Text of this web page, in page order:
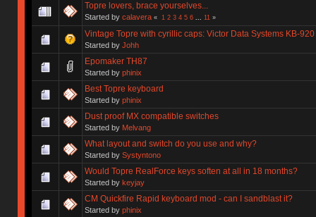
Topre lovers, brace yourselves...
Started by calavera « 1 2 3 4 5 6 ... 11»
Vintage Topre with cyrillic caps: Victor Data Systems KB-920
Started by Johh
Epomaker TH87
Started by phinix
Best Topre keyboard
Started by phinix
Dust proof MX compatible switches
Started by Melvang
What layout and switch do you use and why?
Started by Systyntono
Would Topre RealForce keys soften at all in 18 months?
Started by keyjay
CM Quickfire Rapid keyboard mod - can I sandblast it?
Started by phinix